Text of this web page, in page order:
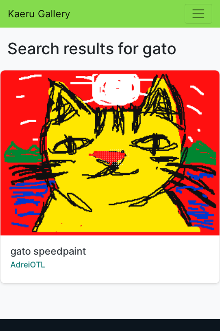
Kaeru Gallery
Search results for gato
Title:
gato speedpaint
Creator:
AdreiOTL